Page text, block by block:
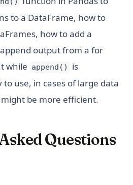
to a DataFrame, how to
how to add a
output from a for
while append()
is
use, in cases of large data
be more efficient.
Questions